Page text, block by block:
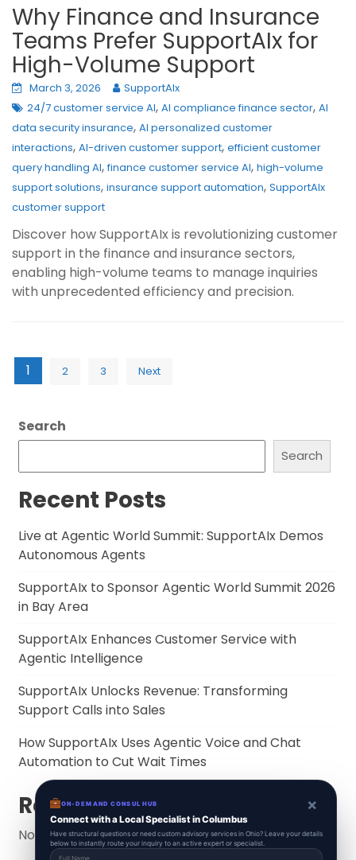
Why Finance and Insurance
Teams Prefer SupportAIx for
High-Volume Support
March 3, 2026
SupportAIx
24/7 customer service AI, AI compliance finance sector, AI
data security insurance, AI personalized customer
interactions, AI-driven customer support, efficient customer
query handling AI,finance customer service AI, high-volume
support solutions, insurance support automation, SupportAIx
customer support
Discover how SupportAIx is revolutionizing customer
support in the finance and insurance sectors,
enabling high-volume teams to manage inquiries
with unprecedented efficiency and precision.
Posts
pagination
1 2 3 Next
Search
Search
Recent Posts
Live at Agentic World Summit: SupportAIx Demos
Autonomous Agents
SupportAIx to Sponsor Agentic World Summit 2026
in Bay Area
SupportAIx Enhances Customer Service with
Agentic Intelligence
SupportAIx Unlocks Revenue: Transforming
Support Calls into Sales
How SupportAIx Uses Agentic Voice and Chat
Automation to Cut Wait Times
Recent Comments
No comments to show.
ON-DEMAND CONSUL HUB ×
Connect with a Local Specialist in Columbus
Have structural questions or need custom advisory services in Ohio? Leave your details
below to instantly route your inquiry to an active expert or specialist.